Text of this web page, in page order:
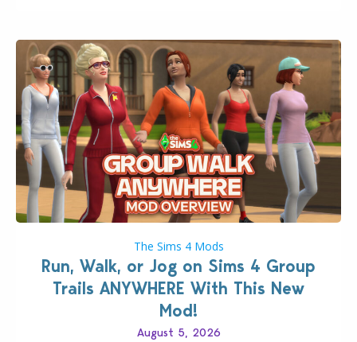
The Sims 4 Mods
Run, Walk, or Jog on Sims 4 Group
Trails ANYWHERE With This New
Mod!
August 5, 2026